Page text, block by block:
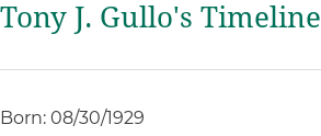
Tony J. Gullo's Timeline
Born: 08/30/1929